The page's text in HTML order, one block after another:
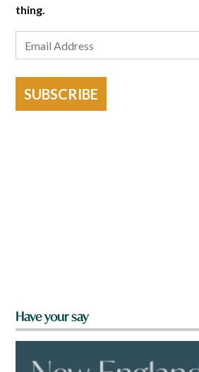
thing.
SUBSCRIBE
Have your say